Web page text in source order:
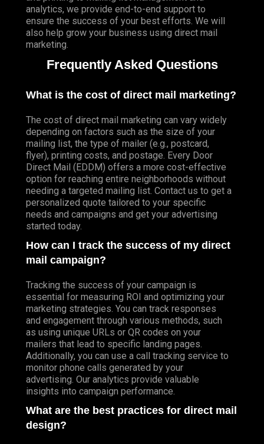
analytics, we provide end-to-end support to
ensure the success of your best efforts. We will
also help grow your business using direct mail
marketing.
Frequently Asked Questions
What is the cost of direct mail marketing?
The cost of direct mail marketing can vary widely
depending on factors such as the size of your
mailing list, the type of mailer (e.g., postcard,
flyer), printing costs, and postage. Every Door
Direct Mail (EDDM) offers a more cost-effective
option for reaching entire neighborhoods without
needing a targeted mailing list. Contact us to get a
personalized quote tailored to your specific
needs and campaigns and get your advertising
started today.
How can I track the success of my direct
mail campaign?
Tracking the success of your campaign is
essential for measuring ROI and optimizing your
marketing strategies. You can track responses
and engagement through various methods, such
as using unique URLs or QR codes on your
mailers that lead to specific landing pages.
Additionally, you can use a call tracking service to
monitor phone calls generated by your
advertising. Our analytics provide valuable
insights into campaign performance.
What are the best practices for direct mail
design?